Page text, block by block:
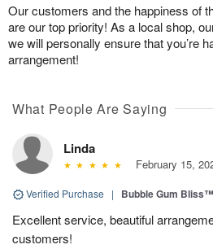
Our customers and the happiness of
are our top priority! As a local shop,
we will personally ensure that you’re
arrangement!
What People Are Saying
Linda
February 15,
Verified Purchase | Bubble Gum Bliss™
Excellent service, beautiful
customers!